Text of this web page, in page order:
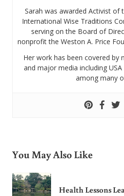
Sarah was awarded Activist of
International Wise Traditions
serving on the Board of
nonprofit the Weston A. Price
Her work has been covered by
and major media including
among many
You May Also Like
Health Lessons